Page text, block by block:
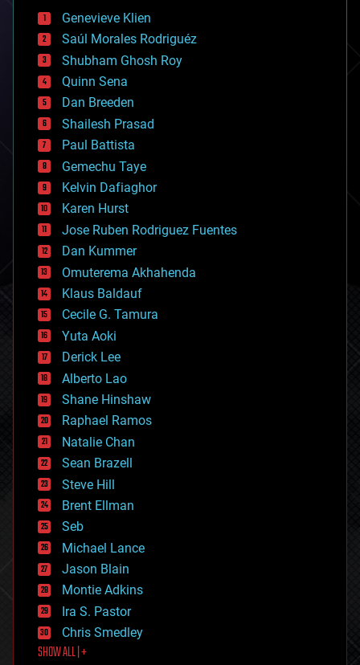
bees
big data
bioengineering
biological
bionic
bioprinting
biotech/medical
bitcoin
blockchains
business
chemistry
climatology
complex systems
computing
cosmology
counterterrorism
cryonics
cryptocurrencies
cybercrime/malcode
cyborgs
defense
disruptive technology
driverless cars
drones
economics
education
electronics
employment
encryption
energy
engineering
entertainment
environmental
ethics
events
evolution
existential risks
exoskeleton
finance
first contact
food
Genevieve Klien
Saúl Morales Rodriguéz
Shubham Ghosh Roy
Quinn Sena
Dan Breeden
Shailesh Prasad
Paul Battista
Gemechu Taye
Kelvin Dafiaghor
Karen Hurst
Jose Ruben Rodriguez Fuentes
Dan Kummer
Omuterema Akhahenda
Klaus Baldauf
Cecile G. Tamura
Yuta Aoki
Derick Lee
Alberto Lao
Shane Hinshaw
Raphael Ramos
Natalie Chan
Sean Brazell
Steve Hill
Brent Ellman
Seb
Michael Lance
Jason Blain
Montie Adkins
Ira S. Pastor
Chris Smedley
SHOW ALL | +